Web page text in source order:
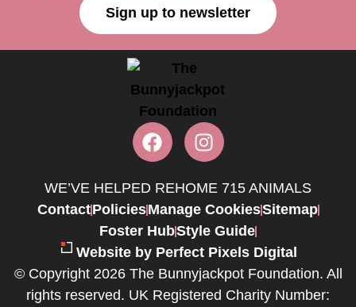
Sign up to newsletter
WE’VE HELPED REHOME 715 ANIMALS
ContactPoliciesManage CookiesSitemap
Foster HubStyle Guide
Website by Perfect Pixels Digital
© Copyright 2026 The Bunnyjackpot Foundation. All
rights reserved. UK Registered Charity Number: